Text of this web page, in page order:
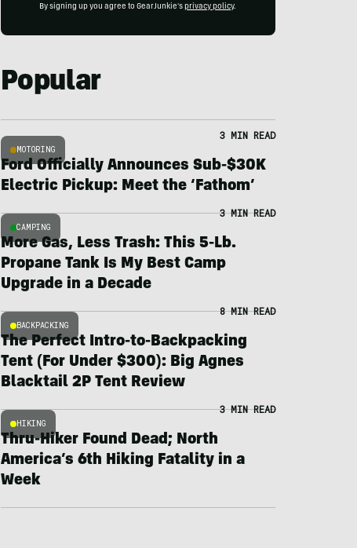
By signing up you agree to GearJunkie's privacy policy.
Popular
MOTORING
3 MIN READ
Ford Officially Announces Sub-$30K
Electric Pickup: Meet the ‘Fathom’
CAMPING
3 MIN READ
More Gas, Less Trash: This 5-Lb.
Propane Tank Is My Best Camp
Upgrade in a Decade
BACKPACKING
8 MIN READ
The Perfect Intro-to-Backpacking
Tent (For Under $300): Big Agnes
Blacktail 2P Tent Review
HIKING
3 MIN READ
Thru-Hiker Found Dead; North
America’s 6th Hiking Fatality in a
Week